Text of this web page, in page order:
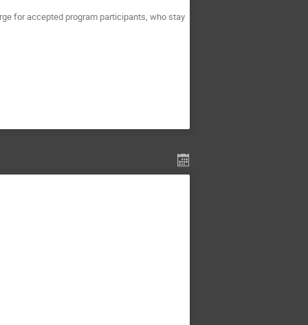
for accepted program participants, who stay